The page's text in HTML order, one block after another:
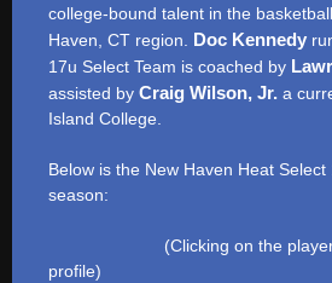
college-bound talent in the
Haven, CT region. Doc Kennedy
17u Select Team is coached by
assisted by Craig Wilson, Jr. a
Island College.
Below is the New Haven Heat
season:
(Clicking on the player’s
profile)